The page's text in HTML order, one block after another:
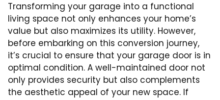
Transforming your garage into a functional
living space not only enhances your home’s
value but also maximizes its utility. However,
before embarking on this conversion journey,
it’s crucial to ensure that your garage door is in
optimal condition. A well-maintained door not
only provides security but also complements
the aesthetic appeal of your new space. If